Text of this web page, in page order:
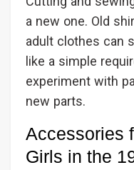
a new one. Old
adult clothes can
like a simple
experiment with
new parts.
Accessories
Girls in the